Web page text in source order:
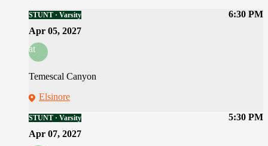
6:30 PM
STUNT · Varsity
Apr 05, 2027
at
Temescal Canyon
Elsinore
5:30 PM
STUNT · Varsity
Apr 07, 2027